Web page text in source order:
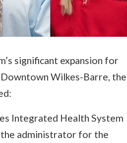
significant expansion for
Wilkes-Barre, the
Integrated Health System
the administrator for the